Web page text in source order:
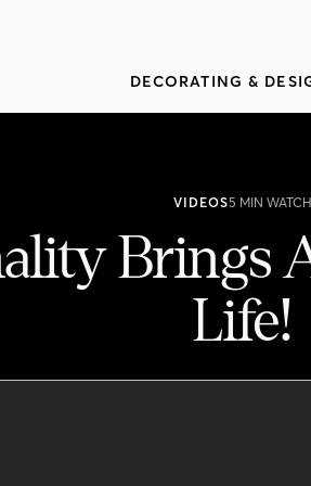
DECORATING &
VIDEOS5 MIN WATCH
Brings
Life!